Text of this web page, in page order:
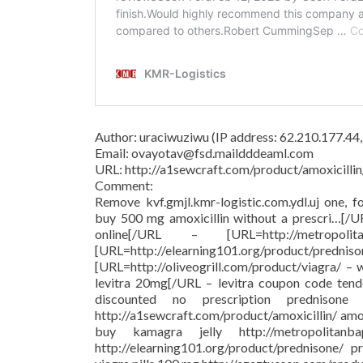
Author: uraciwuziwu (IP address:
Email: ovayotav@fsd.maildddeaml.com
URL: http://a1sewcraft.com/product/
Comment:
Remove kvf.gmjl.kmr-logistic.com.ydl.uj one,
buy 500 mg amoxicillin without a prescri…[/
online[/URL – [URL=http://
[URL=http://elearning101.org/
[URL=http://oliveogrill.com/product/viagra/ –
levitra 20mg[/URL – levitra coupon code
discounted no prescription
http://a1sewcraft.com/product/amoxicillin/
buy kamagra jelly http://
http://elearning101.org/product/prednisone/